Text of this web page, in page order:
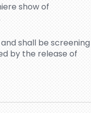
show of
shall be screening
by the release of